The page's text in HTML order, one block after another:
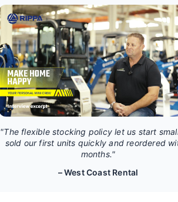
"The flexible stocking policy let us start
sold our first units quickly and reordered
months."
– West Coast Rental